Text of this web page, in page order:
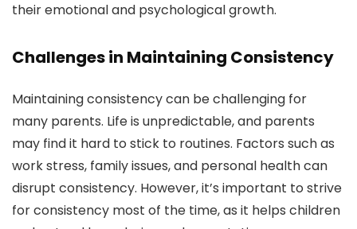
their emotional and psychological growth.
Challenges in Maintaining Consistency
Maintaining consistency can be challenging for
many parents. Life is unpredictable, and parents
may find it hard to stick to routines. Factors such as
work stress, family issues, and personal health can
disrupt consistency. However, it’s important to strive
for consistency most of the time, as it helps children